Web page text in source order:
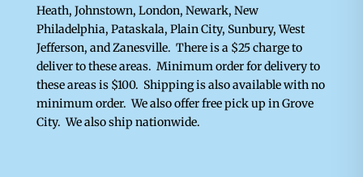
Heath, Johnstown, London, Newark, New
Philadelphia, Pataskala, Plain City, Sunbury, West
Jefferson, and Zanesville. There is a $25 charge to
deliver to these areas. Minimum order for delivery to
these areas is $100. Shipping is also available with no
minimum order. We also offer free pick up in Grove
City.We also ship nationwide.